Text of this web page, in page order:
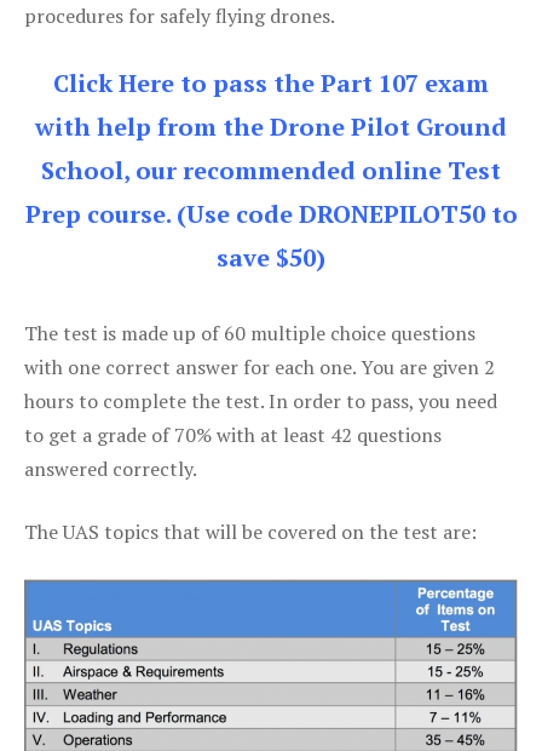
procedures for safely flying drones.
Click Here to pass the Part 107 exam
with help from the Drone Pilot Ground
School, our recommended online Test
Prep course. (Use code DRONEPILOT50 to
save $50)
The test is made up of 60 multiple choice questions
with one correct answer for each one. You are given 2
hours to complete the test. In order to pass, you need
to get a grade of 70% with at least 42 questions
answered correctly.
The UAS topics that will be covered on the test are: